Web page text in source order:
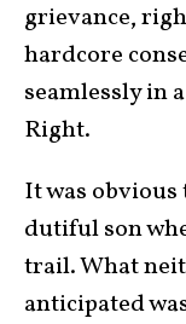
grievance,
hardcore
seamlessly in
Right.
It was obvious
dutiful son
trail. What
anticipated